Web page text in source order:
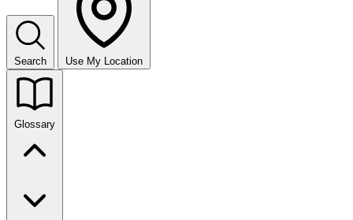
Search Use My Location
Glossary